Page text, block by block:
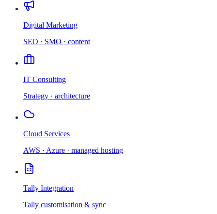
Digital Marketing
SEO · SMO · content
IT Consulting
Strategy · architecture
Cloud Services
AWS · Azure · managed hosting
Tally Integration
Tally customisation & sync